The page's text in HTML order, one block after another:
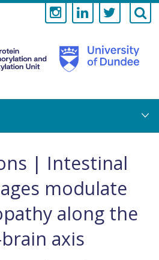
Medical
Research
Council
Protein
and
Ubiquitylation
Unit
| Intestinal
modulate
along the
axis